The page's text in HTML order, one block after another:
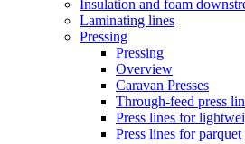
Insulation and foam
Laminating lines
Pressing
Pressing
Overview
Caravan Presses
Through-feed press
Press lines for
Press lines for parquet